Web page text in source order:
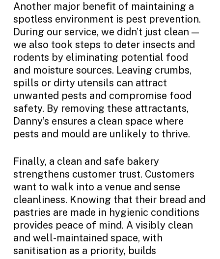
Another major benefit of maintaining a
spotless environment is pest prevention.
During our service, we didn’t just clean —
we also took steps to deter insects and
rodents by eliminating potential food
and moisture sources. Leaving crumbs,
spills or dirty utensils can attract
unwanted pests and compromise food
safety. By removing these attractants,
Danny’s ensures a clean space where
pests and mould are unlikely to thrive.
Finally, a clean and safe bakery
strengthens customer trust. Customers
want to walk into a venue and sense
cleanliness. Knowing that their bread and
pastries are made in hygienic conditions
provides peace of mind. A visibly clean
and well-maintained space, with
sanitisation as a priority, builds